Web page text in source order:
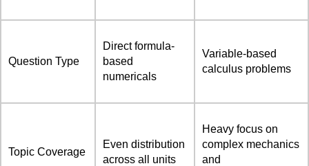
Question Type
Direct formula-
based
numericals
Variable-based
calculus problems
Topic Coverage
Even distribution
across all units
Heavy focus on
complex mechanics
and